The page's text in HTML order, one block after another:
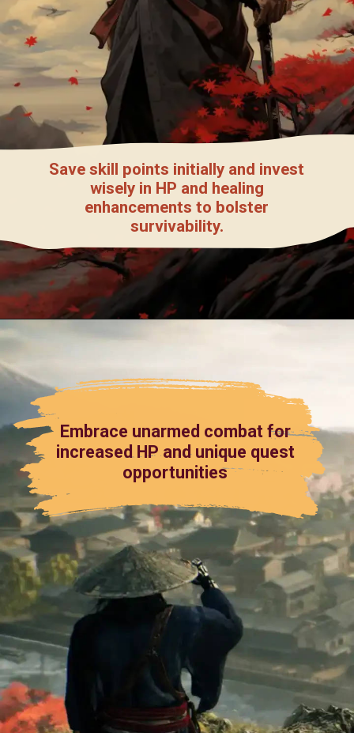
Save skill points initially and invest
wisely in HP and healing
enhancements to bolster
survivability.
Embrace unarmed combat for
increased HP and unique quest
opportunities